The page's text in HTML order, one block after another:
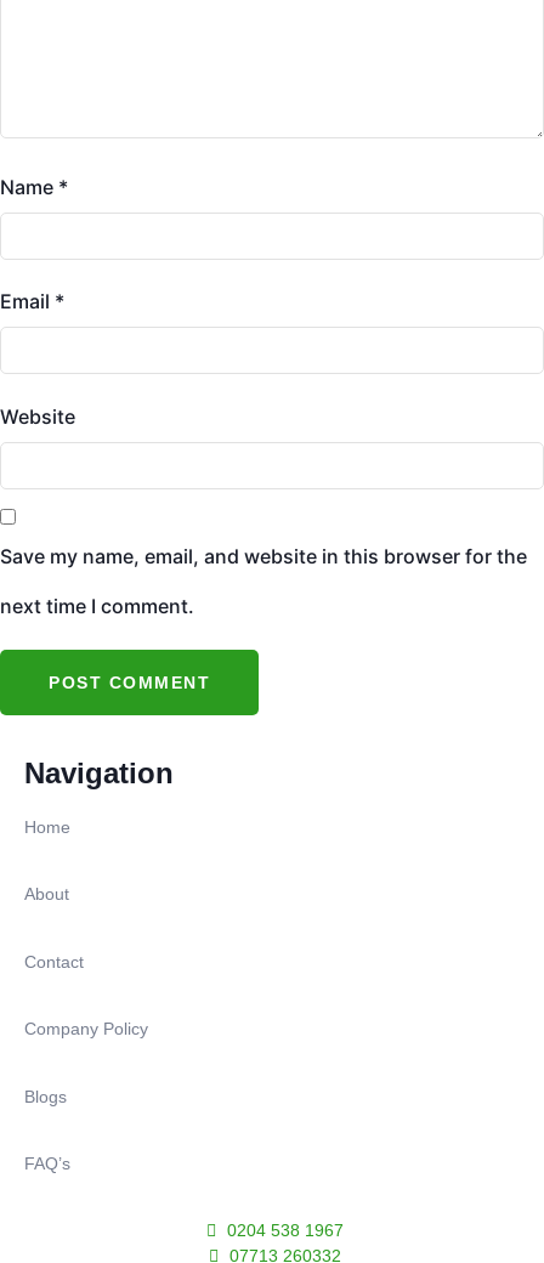
Name *
Email *
Website
Save my name, email, and website in this browser for the
next time I comment.
Navigation
Home
About
Contact
Company Policy
Blogs
FAQ’s
0204 538 1967
07713 260332